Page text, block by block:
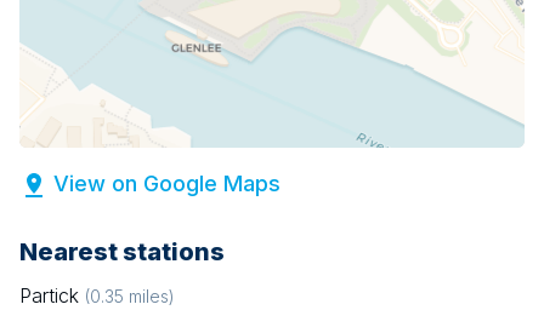
View on Google Maps
Nearest stations
Partick (0.35 miles)